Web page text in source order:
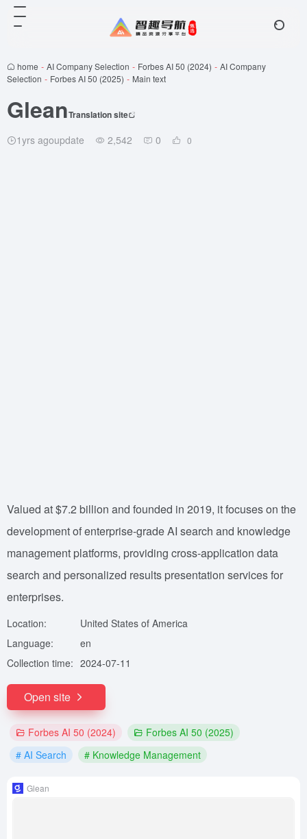
home - AI Company Selection - Forbes AI 50 (2024) - AI Company
Selection - Forbes AI 50 (2025) - Main text
GleanTranslation site
1yrs agoupdate 2,542 0 0
Valued at $7.2 billion and founded in 2019, it focuses on the
development of enterprise-grade AI search and knowledge
management platforms, providing cross-application data
search and personalized results presentation services for
enterprises.
Location:
United States of America
Language:
en
Collection time: 2024-07-11
Open site
Forbes AI 50 (2024)
Forbes AI 50 (2025)
# AI Search
# Knowledge Management
Glean